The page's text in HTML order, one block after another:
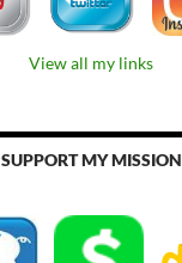
View all my links
SUPPORT MY MISSION